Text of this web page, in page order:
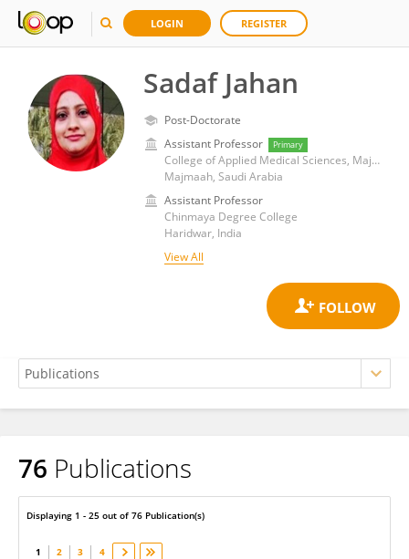
LOGIN REGISTER
Sadaf Jahan
Post-Doctorate
Assistant Professor
Primary
College of Applied Medical Sciences, Majmaah University
Majmaah, Saudi Arabia
Assistant Professor
Chinmaya Degree College
Haridwar, India
View All
Sadaf Jahan
76 Publications
Displaying 1 - 25 out of 76 Publication(s)
1 2 3 4